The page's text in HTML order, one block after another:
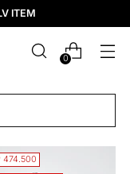
ITEM
0
474.500